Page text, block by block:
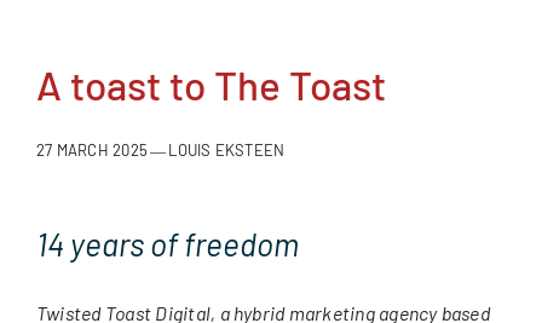
A toast to The Toast
27 MARCH 2025—LOUIS EKSTEEN
14 years of freedom
Twisted Toast Digital, a hybrid marketing agency based